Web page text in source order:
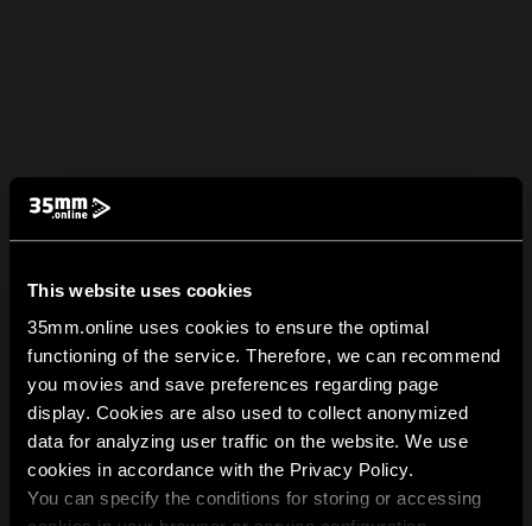
This website uses cookies
35mm.online uses cookies to ensure the optimal
functioning of the service. Therefore, we can recommend
you movies and save preferences regarding page
display. Cookies are also used to collect anonymized
data for analyzing user traffic on the website. We use
cookies in accordance with the Privacy Policy.
You can specify the conditions for storing or accessing